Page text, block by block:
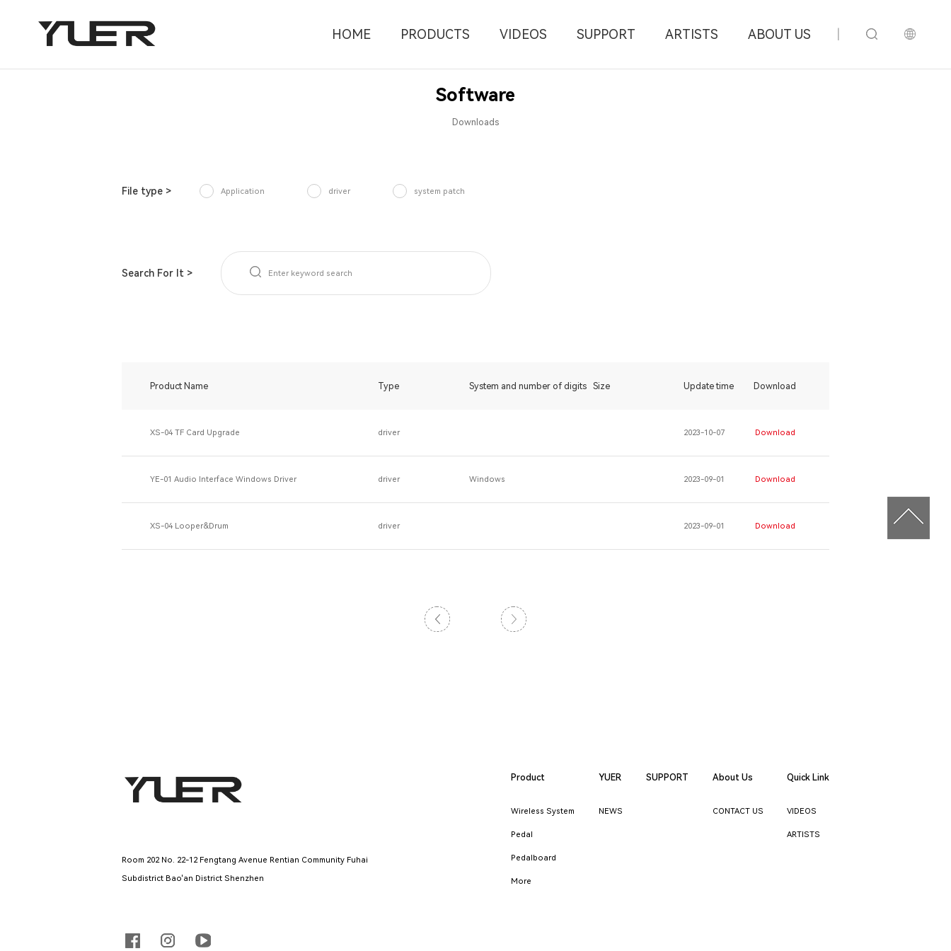
HOME PRODUCTS VIDEOS SUPPORT ARTISTS ABOUT US
Software
Downloads
File type > Application driver system patch
Search For It >
Product Name Type System and number of digits Size Update time Download
XS-04 TF Card Upgrade driver 2023-10-07 Download
YE-01 Audio Interface Windows Driver driver Windows 2023-09-01 Download
XS-04 Looper&Drum driver 2023-09-01 Download
Room 202 No. 22-12 Fengtang Avenue Rentian Community Fuhai
Subdistrict Bao'an District Shenzhen
Product
Wireless System
Pedal
Pedalboard
More
YUER
NEWS
SUPPORT About Us
CONTACT US
Quick Link
VIDEOS
ARTISTS